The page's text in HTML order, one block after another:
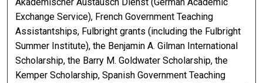
Exchange Service), French Government Teaching
Assistantships, Fulbright grants (including the Fulbright
Summer Institute), the Benjamin A. Gilman International
Scholarship, the Barry M. Goldwater Scholarship, the
Kemper Scholarship, Spanish Government Teaching